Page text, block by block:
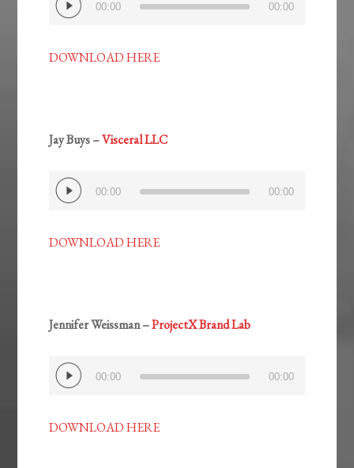
Player
00:00 00:00
DOWNLOAD HERE
Jay Buys –Visceral LLC
Audio
Player
00:00 00:00
DOWNLOAD HERE
Jennifer Weissman –ProjectX Brand Lab
Audio
Player
00:00 00:00
DOWNLOAD HERE